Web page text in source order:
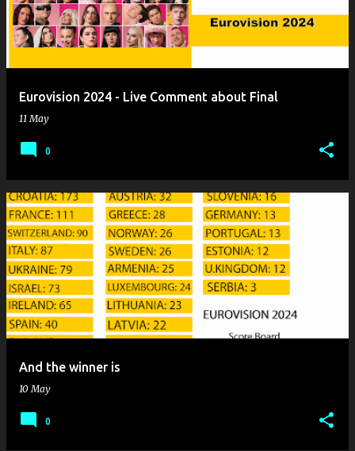
Eurovision 2024 - Live Comment about Final
11 May
0
And the winner is
10 May
0